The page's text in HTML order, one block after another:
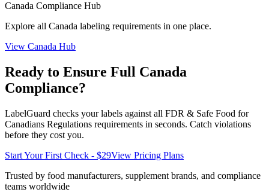
Canada Compliance Hub
Explore all Canada labeling requirements in one place.
View Canada Hub
Ready to Ensure Full Canada
Compliance?
LabelGuard checks your labels against all FDR & Safe Food for
Canadians Regulations requirements in seconds. Catch violations
before they cost you.
Start Your First Check - $29View Pricing Plans
Trusted by food manufacturers, supplement brands, and compliance
teams worldwide